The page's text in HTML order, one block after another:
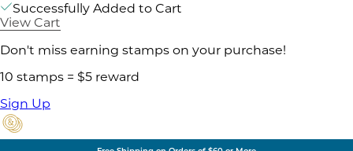
Successfully Added to Cart
View Cart
Don't miss earning stamps on your purchase!
10 stamps = $5 reward
Sign Up